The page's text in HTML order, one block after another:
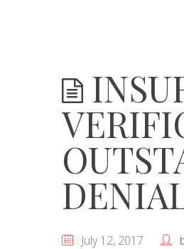
July 12, 2017